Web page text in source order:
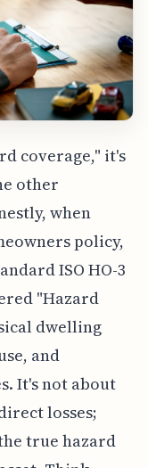
coverage," it's
other
when
policy,
ISO HO-3
"Hazard
dwelling
and
It's not about
losses;
true hazard